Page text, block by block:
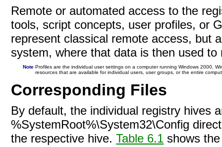
Remote or automated access to the
tools, script concepts, user profiles, or
represent classical remote access, but
system, where that data is then used to
Note Profiles are the individual user settings on a computer running Windows 2000,
resources that are available for individual users, user groups, or the entire
Corresponding Files
By default, the individual registry hives
%SystemRoot%\System32\Config
the respective hive.Table 6.1 shows